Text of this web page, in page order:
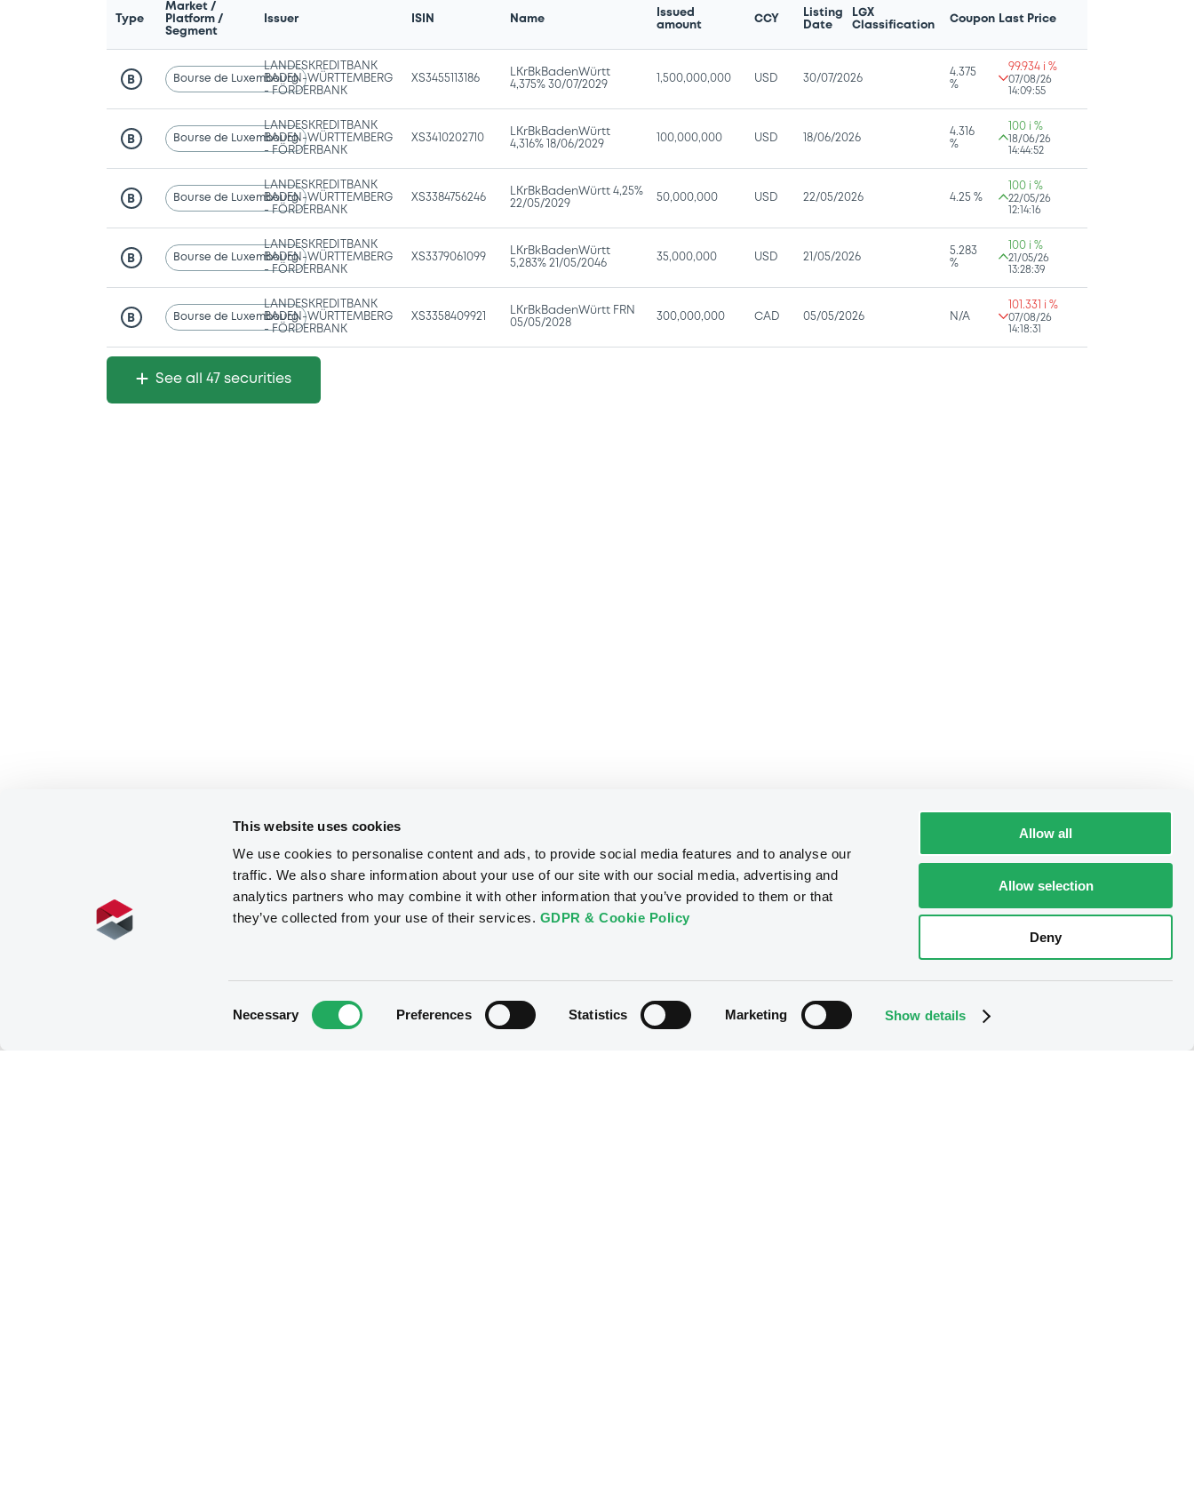
This website uses cookies
We use cookies to personalise content and ads, to provide social media features and to analyse our
traffic. We also share information about your use of our site with our social media, advertising and
analytics partners who may combine it with other information that you’ve provided to them or that
they’ve collected from your use of their services. GDPR & Cookie Policy
Necessary Preferences Statistics Marketing Show details
Allow all
Allow selection
Deny
Type
Market /
Platform /
Segment
Issuer ISIN Name
Issued
amount
CCY
Listing
Date
LGX
Classification
Coupon Last Price
B Bourse de Luxembourg
LANDESKREDITBANK
BADEN-WÜRTTEMBERG
- FÖRDERBANK
XS3455113186
LKrBkBadenWürtt
4,375% 30/07/2029
1,500,000,000 USD 30/07/2026
4.375
%
99.934 i %
07/08/26
14:09:55
B Bourse de Luxembourg
LANDESKREDITBANK
BADEN-WÜRTTEMBERG
- FÖRDERBANK
XS3410202710
LKrBkBadenWürtt
4,316% 18/06/2029
100,000,000 USD 18/06/2026
4.316
%
100 i %
18/06/26
14:44:52
B Bourse de Luxembourg
LANDESKREDITBANK
BADEN-WÜRTTEMBERG
- FÖRDERBANK
XS3384756246
LKrBkBadenWürtt 4,25%
22/05/2029
50,000,000 USD 22/05/2026 4.25 %
100 i %
22/05/26
12:14:16
B Bourse de Luxembourg
LANDESKREDITBANK
BADEN-WÜRTTEMBERG
- FÖRDERBANK
XS3379061099
LKrBkBadenWürtt
5,283% 21/05/2046
35,000,000 USD 21/05/2026
5.283
%
100 i %
21/05/26
13:28:39
B Bourse de Luxembourg
LANDESKREDITBANK
BADEN-WÜRTTEMBERG
- FÖRDERBANK
XS3358409921
LKrBkBadenWürtt FRN
05/05/2028
300,000,000 CAD 05/05/2026 N/A
101.331 i %
07/08/26
14:18:31
See all 47 securities